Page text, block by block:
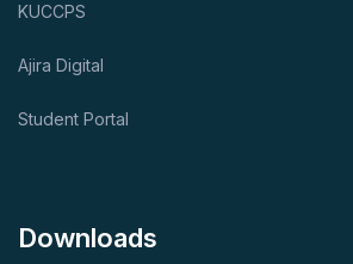
KUCCPS
Ajira Digital
Student Portal
Downloads